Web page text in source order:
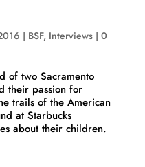
| BSF, Interviews| 0
of two Sacramento
their passion for
trails of the American
at Starbucks
about their children.